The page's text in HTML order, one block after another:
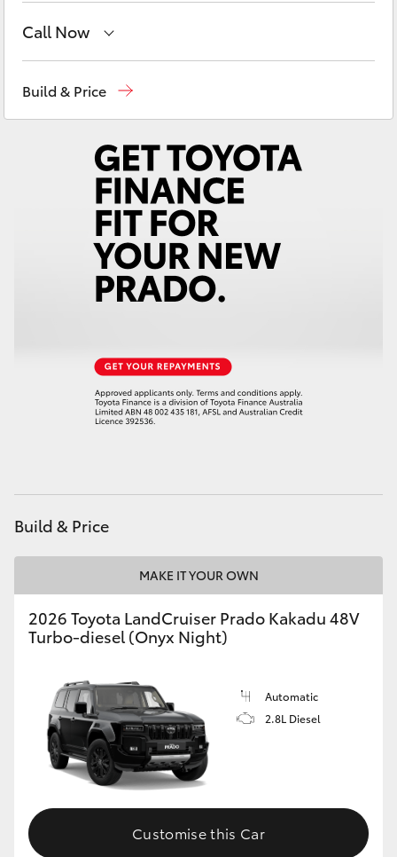
Corolla Cross
LandCruiser 300
Utes & Vans
LandCruiser 70
Coaster
GR & Performance
GR Yaris
GR86
GR Corolla
GR Supra
Upcoming
Call Now
Build & Price
Build & Price
MAKE IT YOUR OWN
2026 Toyota LandCruiser Prado Kakadu 48V
Turbo-diesel (Onyx Night)
Automatic
2.8L Diesel
Customise this Car